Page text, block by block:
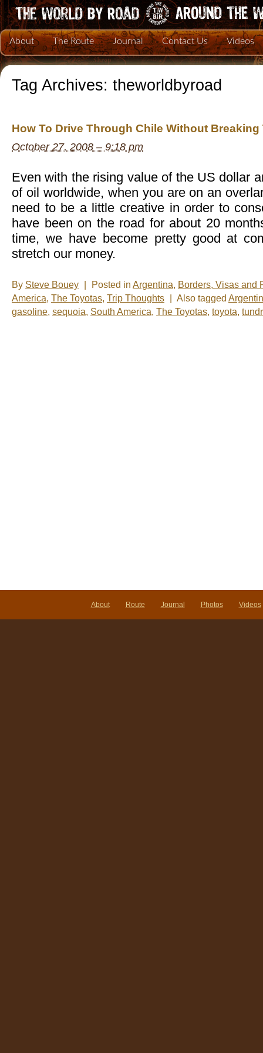
About The Route Journal Contact Us Videos
Tag Archives: theworldbyroad
How To Drive Through Chile Without Breaking
October 27, 2008 – 9:18 pm
Even with the rising value of the US dollar
of oil worldwide, when you are on an
need to be a little creative in order to
have been on the road for about 20
time, we have become pretty good at
stretch our money.
By Steve Bouey Posted in Argentina, Borders, Visas and
America, The Toyotas, Trip Thoughts Also tagged
gasoline, sequoia, South America, The Toyotas, toyota,
About Route Journal Photos Videos